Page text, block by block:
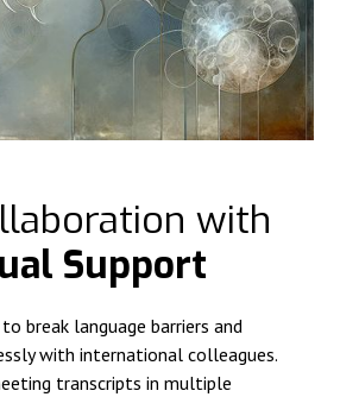
with
Support
break language barriers and
with international colleagues.
transcripts in multiple